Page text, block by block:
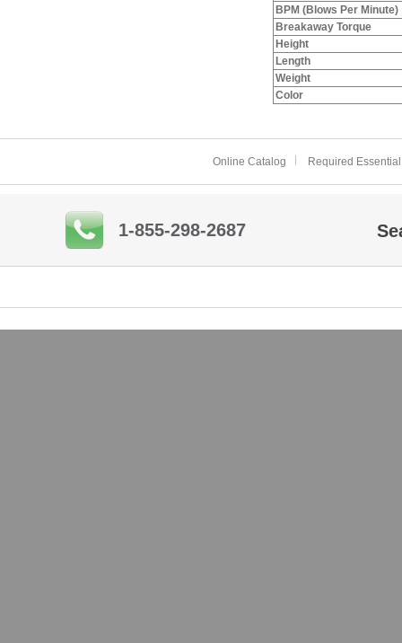
BPM (Blows Per Minute)
Breakaway Torque
Height
Length
Weight
Color
Online Catalog Required
1-855-298-2687